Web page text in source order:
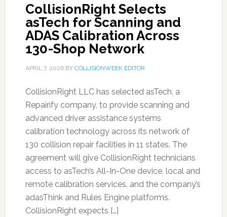
CollisionRight Selects
asTech for Scanning and
ADAS Calibration Across
130-Shop Network
APRIL 7, 2026BY COLLISIONWEEK EDITOR
CollisionRight LLC has selected asTech, a
Repairify company, to provide scanning and
advanced driver assistance systems
calibration technology across its network of
130 collision repair facilities in 11 states. The
agreement will give CollisionRight technicians
access to asTech’s All-In-One device, local and
remote calibration services, and the company’s
adasThink and Rules Engine platforms.
CollisionRight expects […]